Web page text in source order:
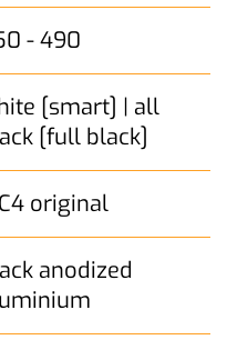
- 490
[smart] | all
[full black]
original
anodized